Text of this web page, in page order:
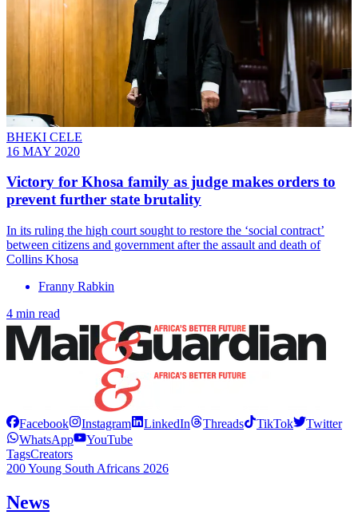
BHEKI CELE
16 MAY 2020
Victory for Khosa family as judge makes orders to
prevent further state brutality
In its ruling the high court sought to restore the ‘social contract’
between citizens and government after the assault and death of
Collins Khosa
Franny Rabkin
4 min read
Facebook Instagram LinkedIn Threads TikTok
Twitter
WhatsApp
YouTube
TagsCreators
200 Young South Africans 2026
News